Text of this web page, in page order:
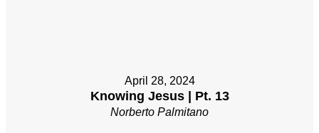
April 28, 2024
Knowing Jesus | Pt. 13
Norberto Palmitano